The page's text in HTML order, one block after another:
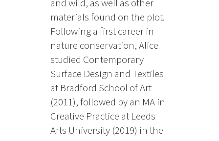
materials found on the plot.
Following a first career in
nature conservation, Alice
studied Contemporary
Surface Design and Textiles
at Bradford School of Art
(2011), followed by an MA in
Creative Practice at Leeds
Arts University (2019) in the